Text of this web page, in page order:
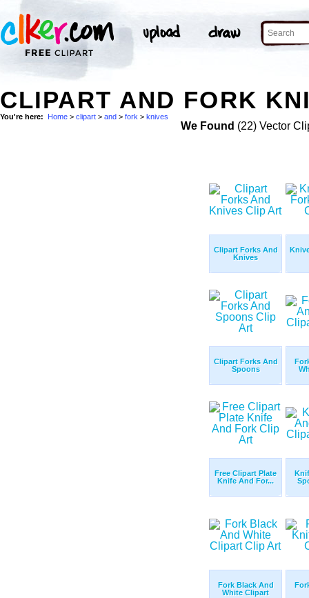
CLIPART AND FORK
You're here: Home > clipart > and > fork > knives
We Found (22) Vector
Clipart Forks And
Knives
Clipart Forks And
Spoons
Free Clipart Plate
Knife And For...
Fork Black And
White Clipart